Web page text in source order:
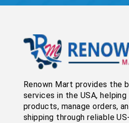
Renown Mart provides the
services in the USA,
products, manage orders,
shipping through reliable